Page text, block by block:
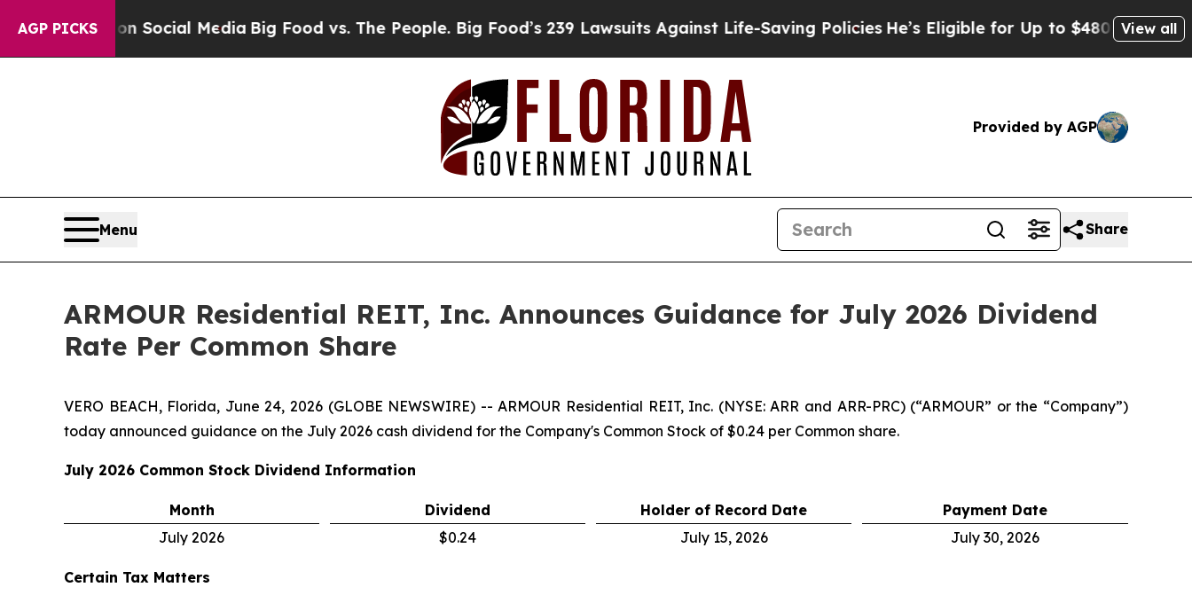
AGP PICKSon Social Media Big Food vs. The People. Big Food’s 239 Lawsuits Against Life-Saving PoliciesHe’s Eligible for Up to $480,000 AfterView all
Provided by AGP
Menu Share
ARMOUR Residential REIT, Inc. Announces Guidance for July 2026 Dividend
Rate Per Common Share
VERO BEACH, Florida, June 24, 2026 (GLOBE NEWSWIRE) -- ARMOUR Residential REIT, Inc. (NYSE: ARR and ARR-PRC) (“ARMOUR” or the “Company”)
today announced guidance on the July 2026 cash dividend for the Company's Common Stock of $0.24 per Common share.
July 2026 Common Stock Dividend Information
Month Dividend Holder of Record Date
Payment Date
July 2026
$0.24 July 15, 2026 July 30, 2026
Certain Tax Matters